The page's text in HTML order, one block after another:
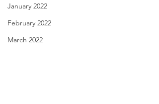
January 2022
February 2022
March 2022